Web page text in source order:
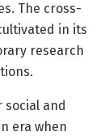
The cross-
in its
research
and
era when